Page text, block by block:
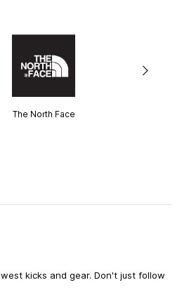
The North Face
kicks and gear. Don't just follow